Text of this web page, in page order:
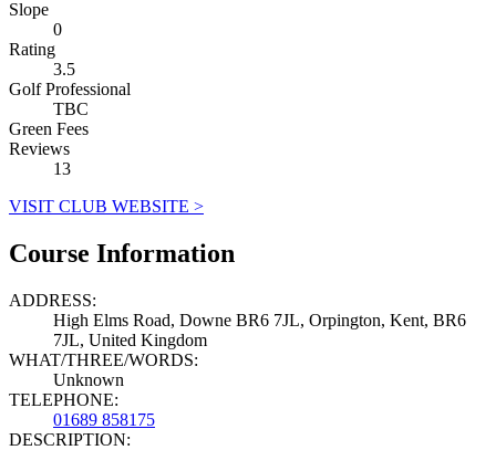
Slope
0
Rating
3.5
Golf Professional
TBC
Green Fees
Reviews
13
VISIT CLUB WEBSITE >
Course Information
ADDRESS:
High Elms Road, Downe BR6 7JL, Orpington, Kent, BR6
7JL, United Kingdom
WHAT/THREE/WORDS:
Unknown
TELEPHONE:
01689 858175
DESCRIPTION: